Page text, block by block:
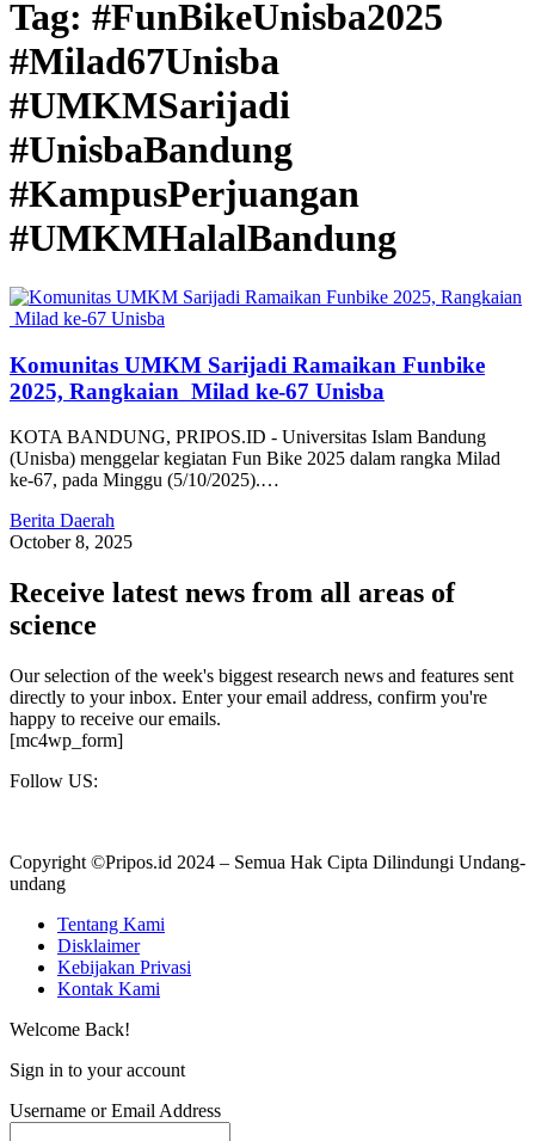
Tag: #FunBikeUnisba2025
#Milad67Unisba
#UMKMSarijadi
#UnisbaBandung
#KampusPerjuangan
#UMKMHalalBandung
Komunitas UMKM Sarijadi Ramaikan Funbike
2025, Rangkaian Milad ke-67 Unisba
KOTA BANDUNG, PRIPOS.ID - Universitas Islam Bandung
(Unisba) menggelar kegiatan Fun Bike 2025 dalam rangka Milad
ke-67, pada Minggu (5/10/2025).…
Berita Daerah
October 8, 2025
Receive latest news from all areas of
science
Our selection of the week's biggest research news and features sent
directly to your inbox. Enter your email address, confirm you're
happy to receive our emails.
[mc4wp_form]
Follow US:
Copyright ©Pripos.id 2024 – Semua Hak Cipta Dilindungi Undang-
undang
Tentang Kami
Disklaimer
Kebijakan Privasi
Kontak Kami
Welcome Back!
Sign in to your account
Username or Email Address